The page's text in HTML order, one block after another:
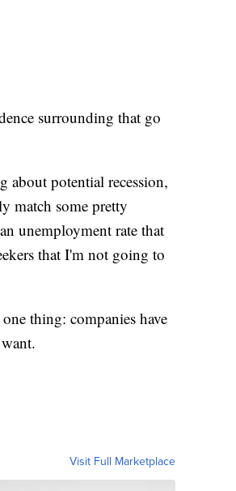
surrounding that go
about potential recession,
match some pretty
unemployment rate that
that I'm not going to
thing: companies have
Visit Full Marketplace